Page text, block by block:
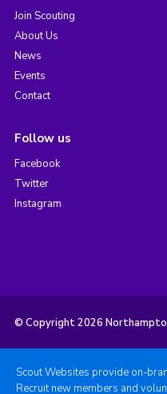
Join Scouting
About Us
News
Events
Contact
Follow us
Facebook
Twitter
Instagram
© Copyright 2026
Scout Websites provide on-
Recruit new members and